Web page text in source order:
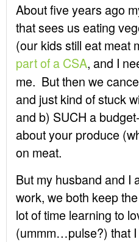
About five years ago
that sees us eating
(our kids still eat
part of a CSA, and I
me. But then we
and just kind of stuck
and b) SUCH a
about your produce
on meat.
But my husband and I
work, we both keep
lot of time learning to
(ummm…pulse?) that